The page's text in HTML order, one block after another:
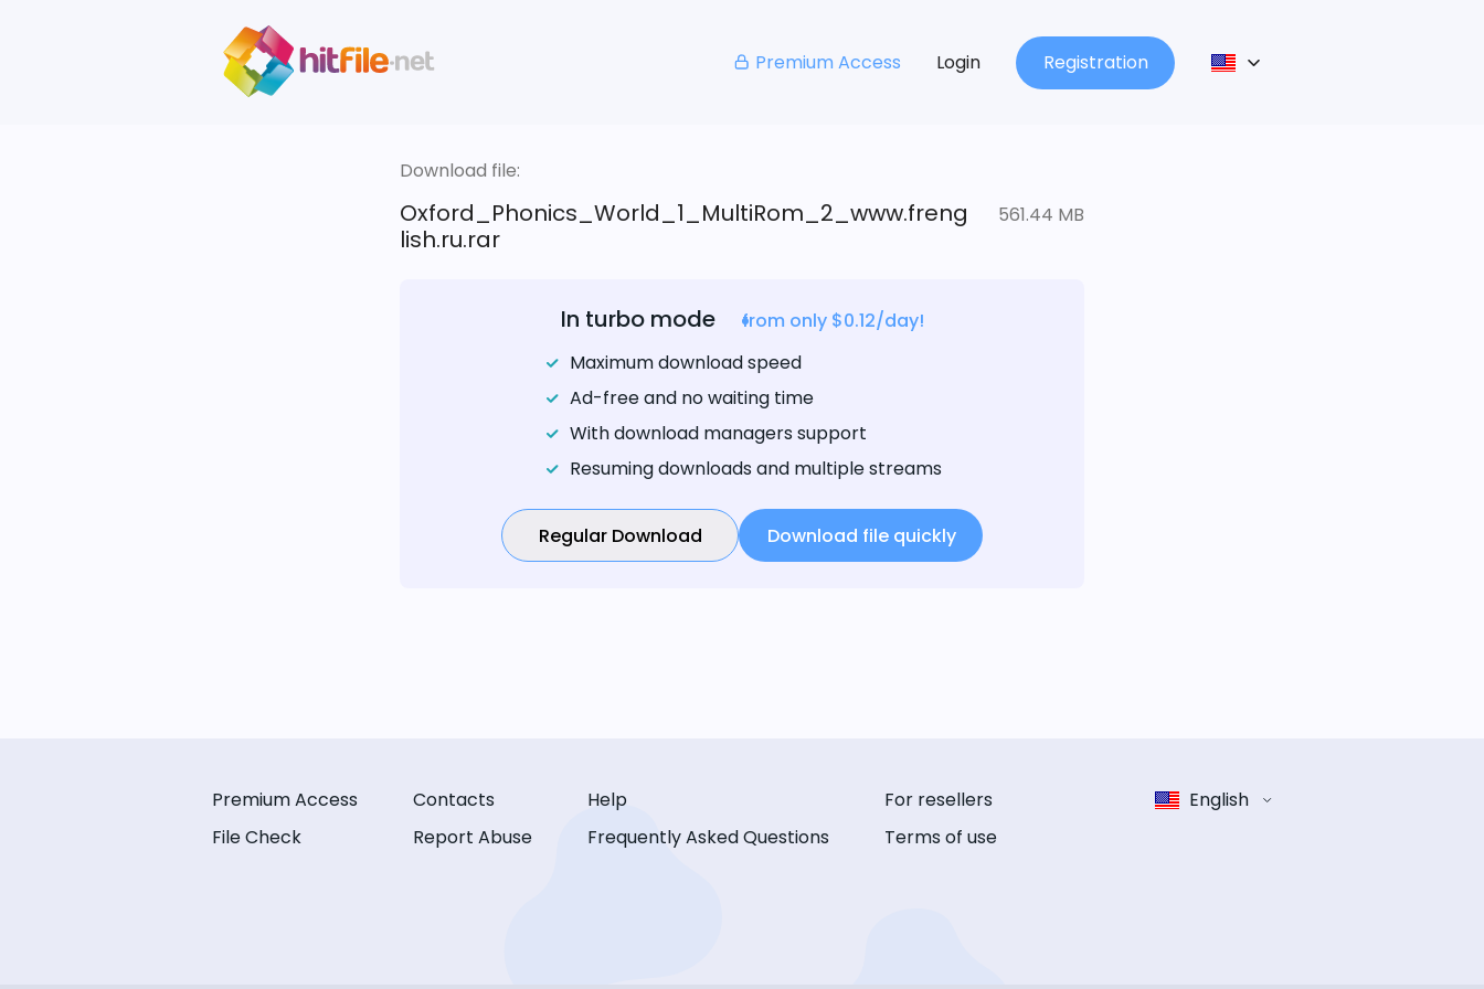
Premium Access Login Registration
Download file:
Oxford_Phonics_World_1_MultiRom_2_www.freng
lish.ru.rar
561.44 MB
In turbo mode
from only $0.12/day!
Maximum download speed
Ad-free and no waiting time
With download managers support
Resuming downloads and multiple streams
Regular Download Download file quickly
Premium Access
File Check
Contacts
Report Abuse
Help
Frequently Asked Questions
For resellers
Terms of use
English